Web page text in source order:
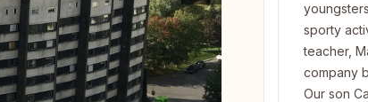
sporty
teacher,
company
Our son